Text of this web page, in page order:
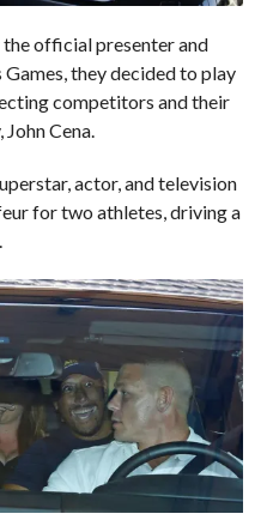
official presenter and
they decided to play
competitors and their
Cena.
actor, and television
for two athletes, driving a